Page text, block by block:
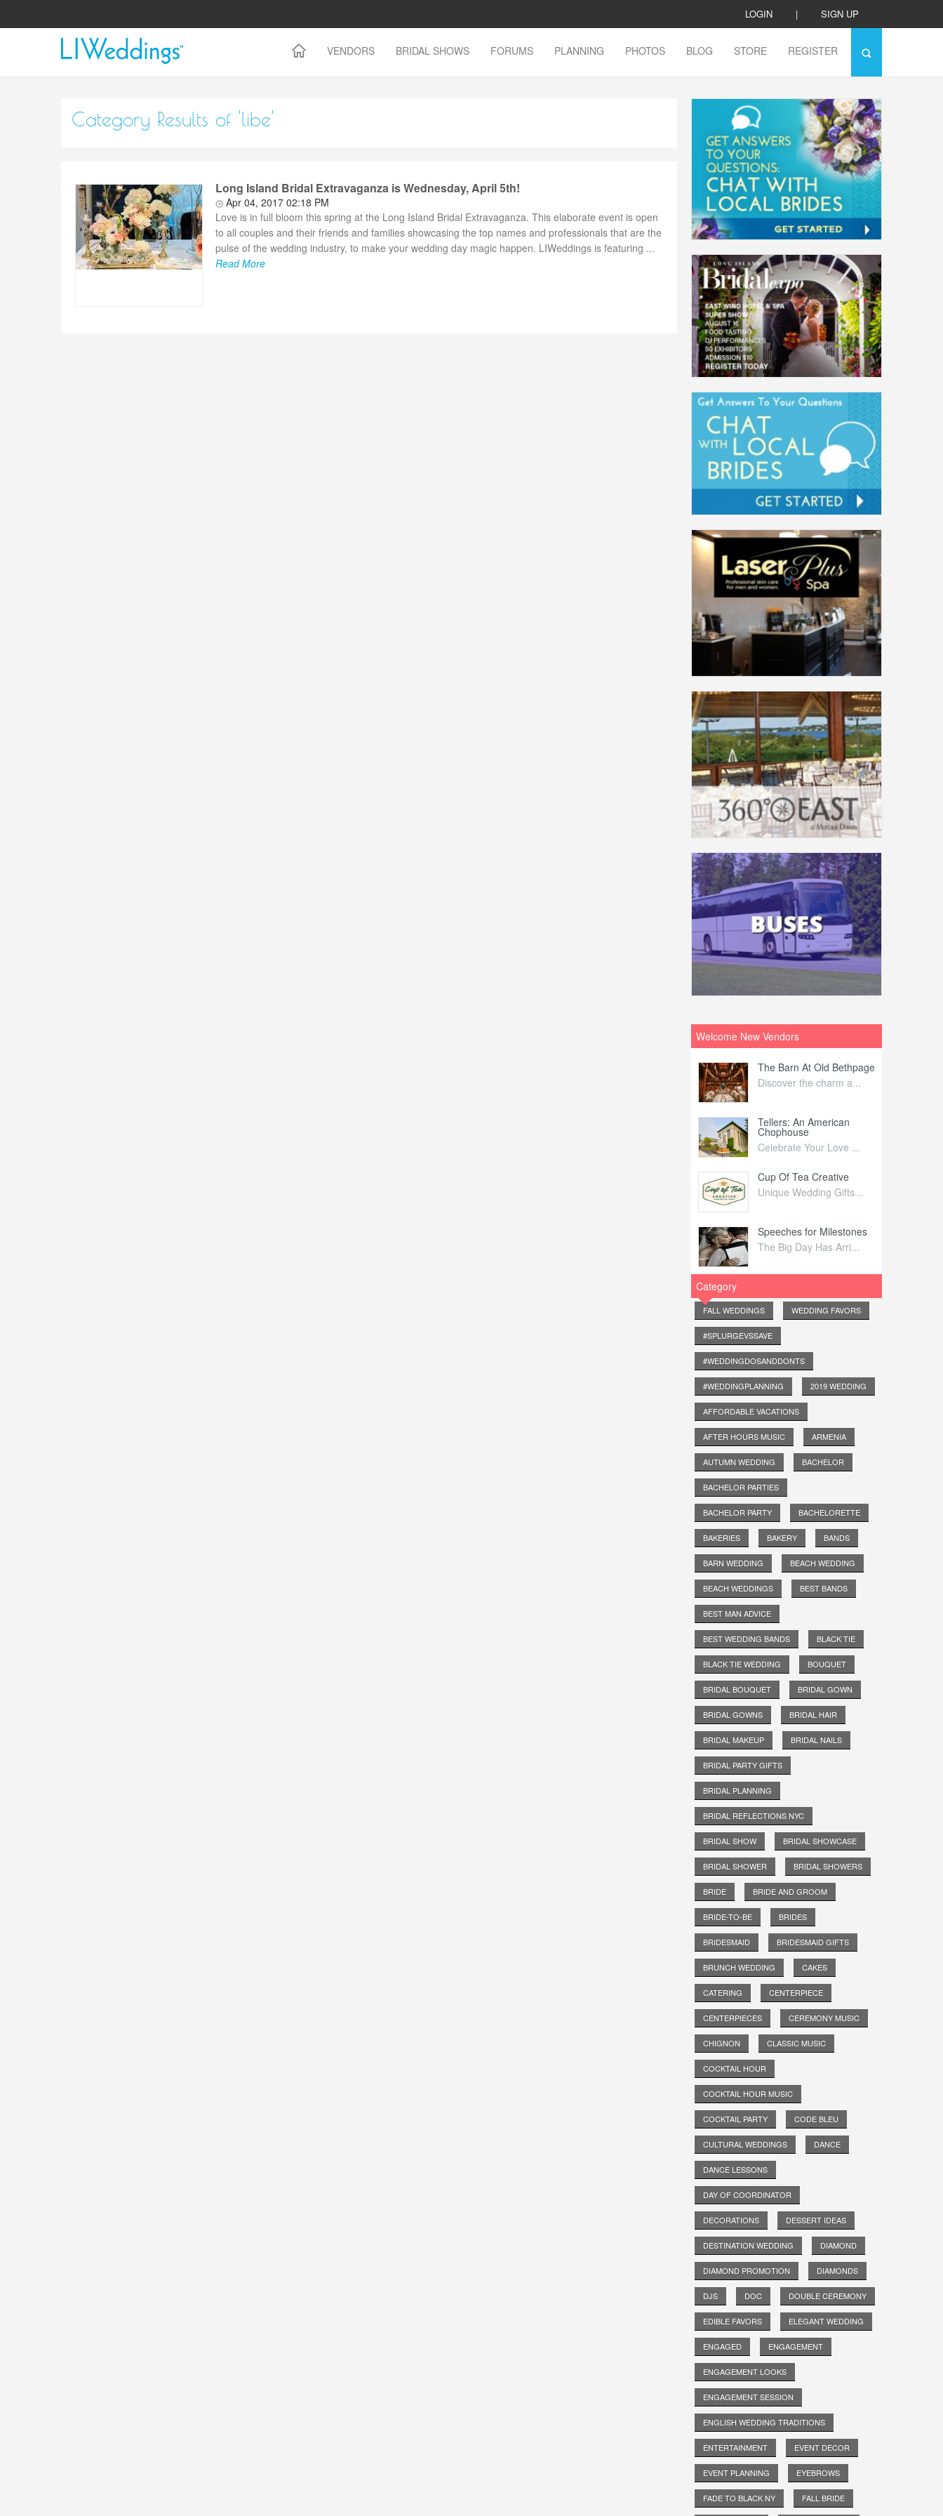
LOGIN | SIGN UP
VENDORS BRIDAL SHOWS FORUMS PLANNING PHOTOS BLOG STORE REGISTER
Category Results of 'libe'
Long Island Bridal Extravaganza is Wednesday, April 5th!
Apr 04, 2017 02:18 PM
Love is in full bloom this spring at the Long Island Bridal Extravaganza. This elaborate event is open
to all couples and their friends and families showcasing the top names and professionals that are the
pulse of the wedding industry, to make your wedding day magic happen. LIWeddings is featuring ...
Read More
Welcome New Vendors
The Barn At Old Bethpage
Discover the charm a...
Tellers: An American
Chophouse
Celebrate Your Love ...
Cup Of Tea Creative
Unique Wedding Gifts...
Speeches for Milestones
The Big Day Has Arri...
Category
FALL WEDDINGS WEDDING FAVORS
#SPLURGEVSSAVE
#WEDDINGDOSANDDONTS
#WEDDINGPLANNING 2019 WEDDING
AFFORDABLE VACATIONS
AFTER HOURS MUSIC ARMENIA
AUTUMN WEDDING BACHELOR
BACHELOR PARTIES
BACHELOR PARTY BACHELORETTE
BAKERIES BAKERY BANDS
BARN WEDDING BEACH WEDDING
BEACH WEDDINGS BEST BANDS
BEST MAN ADVICE
BEST WEDDING BANDS BLACK TIE
BLACK TIE WEDDING BOUQUET
BRIDAL BOUQUET BRIDAL GOWN
BRIDAL GOWNS BRIDAL HAIR
BRIDAL MAKEUP BRIDAL NAILS
BRIDAL PARTY GIFTS
BRIDAL PLANNING
BRIDAL REFLECTIONS NYC
BRIDAL SHOW BRIDAL SHOWCASE
BRIDAL SHOWER BRIDAL SHOWERS
BRIDE BRIDE AND GROOM
BRIDE-TO-BE BRIDES
BRIDESMAID BRIDESMAID GIFTS
BRUNCH WEDDING CAKES
CATERING CENTERPIECE
CENTERPIECES CEREMONY MUSIC
CHIGNON CLASSIC MUSIC
COCKTAIL HOUR
COCKTAIL HOUR MUSIC
COCKTAIL PARTY CODE BLEU
CULTURAL WEDDINGS DANCE
DANCE LESSONS
DAY OF COORDINATOR
DECORATIONS DESSERT IDEAS
DESTINATION WEDDING DIAMOND
DIAMOND PROMOTION DIAMONDS
DJS DOC DOUBLE CEREMONY
EDIBLE FAVORS ELEGANT WEDDING
ENGAGED ENGAGEMENT
ENGAGEMENT LOOKS
ENGAGEMENT SESSION
ENGLISH WEDDING TRADITIONS
ENTERTAINMENT EVENT DECOR
EVENT PLANNING EYEBROWS
FADE TO BLACK NY FALL BRIDE